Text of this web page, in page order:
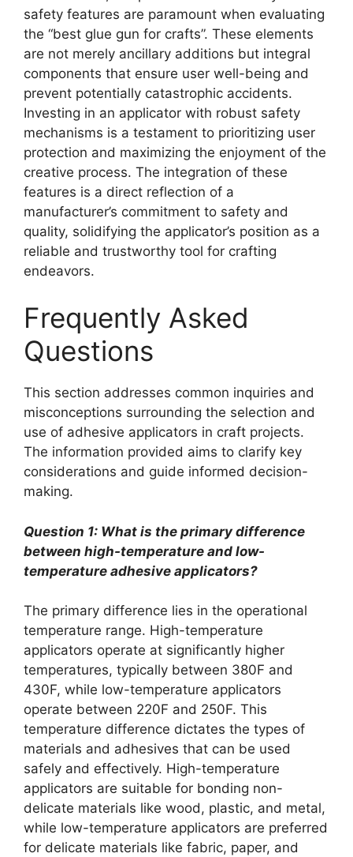
safety features are paramount when evaluating
the “best glue gun for crafts”. These elements
are not merely ancillary additions but integral
components that ensure user well-being and
prevent potentially catastrophic accidents.
Investing in an applicator with robust safety
mechanisms is a testament to prioritizing user
protection and maximizing the enjoyment of the
creative process. The integration of these
features is a direct reflection of a
manufacturer’s commitment to safety and
quality, solidifying the applicator’s position as a
reliable and trustworthy tool for crafting
endeavors.
Frequently Asked
Questions
This section addresses common inquiries and
misconceptions surrounding the selection and
use of adhesive applicators in craft projects.
The information provided aims to clarify key
considerations and guide informed decision-
making.
Question 1: What is the primary difference
between high-temperature and low-
temperature adhesive applicators?
The primary difference lies in the operational
temperature range. High-temperature
applicators operate at significantly higher
temperatures, typically between 380F and
430F, while low-temperature applicators
operate between 220F and 250F. This
temperature difference dictates the types of
materials and adhesives that can be used
safely and effectively. High-temperature
applicators are suitable for bonding non-
delicate materials like wood, plastic, and metal,
while low-temperature applicators are preferred
for delicate materials like fabric, paper, and